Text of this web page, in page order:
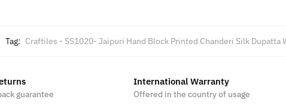
Tag: Craftiles - SS1020- Jaipuri Hand Block Printed Chanderi Silk Dupatta
guarantee
International Warranty
Offered in the country of usage